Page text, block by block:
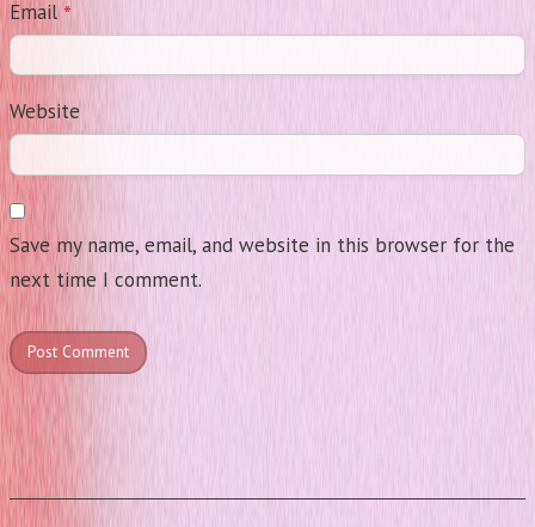
Email*
Website
Save my name, email, and website in this browser for the
next time I comment.